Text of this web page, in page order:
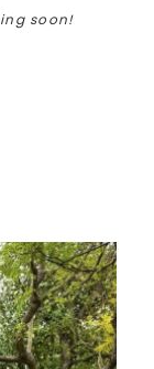
soon!